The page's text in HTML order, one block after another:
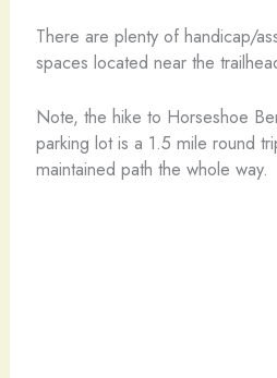
There are plenty of handicap/
spaces located near the
Note, the hike to Horseshoe
parking lot is a 1.5 mile round
maintained path the whole way.